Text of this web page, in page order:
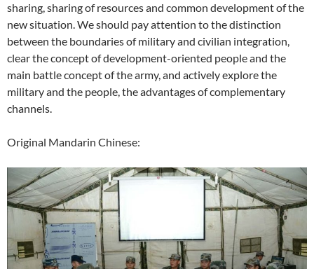
sharing, sharing of resources and common development of the
new situation. We should pay attention to the distinction
between the boundaries of military and civilian integration,
clear the concept of development-oriented people and the
main battle concept of the army, and actively explore the
military and the people, the advantages of complementary
channels.
Original Mandarin Chinese: